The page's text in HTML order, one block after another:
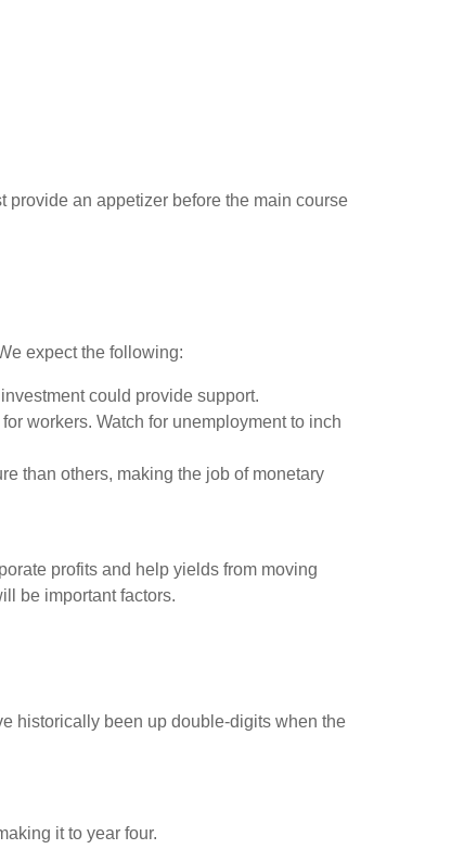
an appetizer before the main course
expect the following:
could provide support.
workers. Watch for unemployment to inch
than others, making the job of monetary
profits and help yields from moving
be important factors.
historically been up double-digits when the
it to year four.